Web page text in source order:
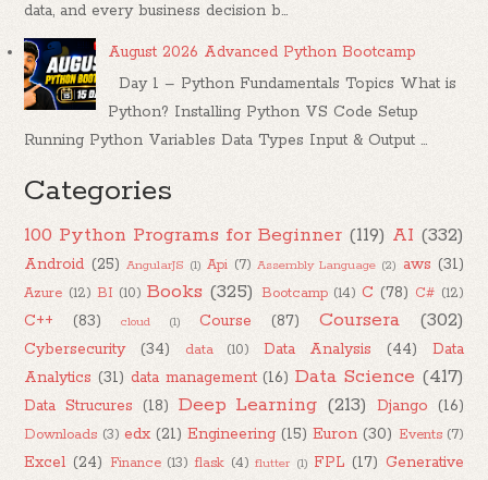
data, and every business decision b...
August 2026 Advanced Python Bootcamp
Day 1 – Python Fundamentals Topics What is
Python? Installing Python VS Code Setup
Running Python Variables Data Types Input & Output ...
Categories
100 Python Programs for Beginner (119) AI (332)
Android (25) AngularJS (1) Api (7) Assembly Language (2) aws (31)
Azure (12) BI (10) Books (325) Bootcamp (14) C (78) C# (12)
C++ (83) cloud (1) Course (87) Coursera (302)
Cybersecurity (34) data (10) Data Analysis (44)
Data
Analytics (31) data management (16) Data Science (417)
Data Strucures (18) Deep Learning (213) Django (16)
Downloads (3) edx (21) Engineering (15) Euron (30) Events (7)
Excel (24) Finance (13) flask (4) flutter (1) FPL (17) Generative